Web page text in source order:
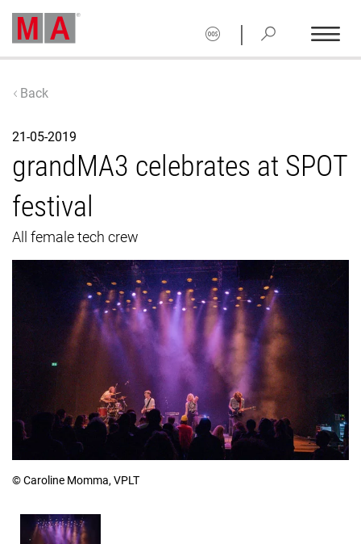
|
Back
21-05-2019
grandMA3 celebrates at SPOT
festival
All female tech crew
© Caroline Momma, VPLT